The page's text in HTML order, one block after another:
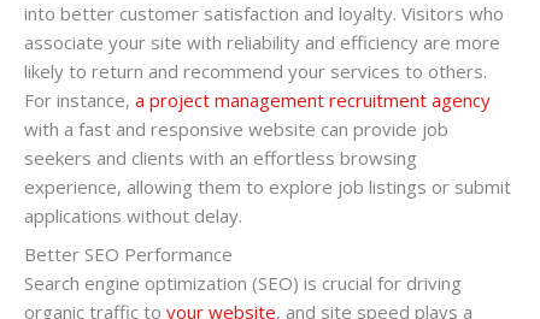
into better customer satisfaction and loyalty. Visitors who
associate your site with reliability and efficiency are more
likely to return and recommend your services to others.
For instance, a project management recruitment agency
with a fast and responsive website can provide job
seekers and clients with an effortless browsing
experience, allowing them to explore job listings or submit
applications without delay.
Better SEO Performance
Search engine optimization (SEO) is crucial for driving
organic traffic to your website, and site speed plays a